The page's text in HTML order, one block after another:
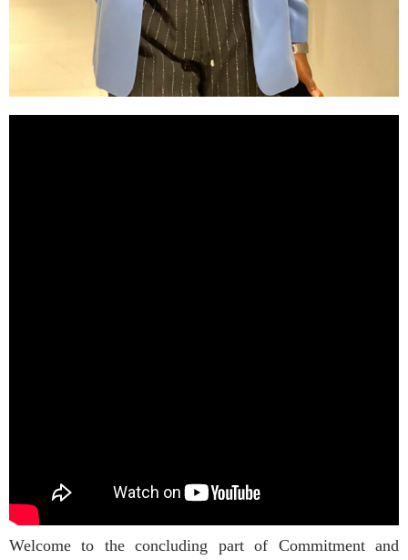
Welcome to the concluding part of Commitment and